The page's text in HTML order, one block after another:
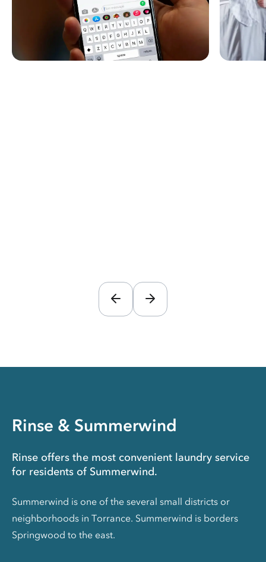
Rinse & Summerwind
Rinse offers the most convenient laundry service
for residents of Summerwind.
Summerwind is one of the several small districts or
neighborhoods in Torrance. Summerwind is borders
Springwood to the east.